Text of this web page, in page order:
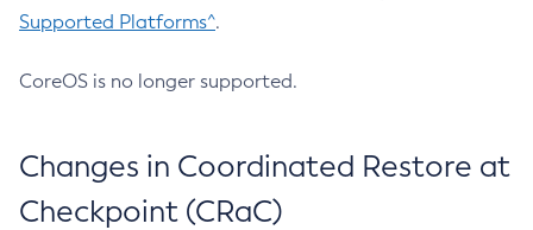
Supported Platforms^.
CoreOS is no longer supported.
Changes in Coordinated Restore at
Checkpoint (CRaC)